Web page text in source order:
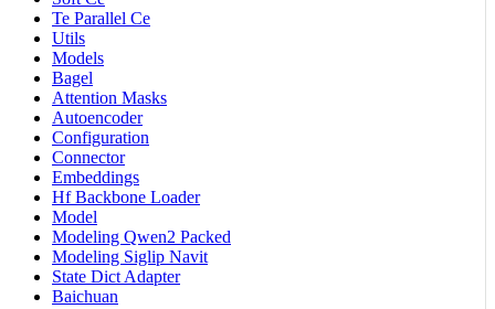
Te Parallel Ce
Utils
Models
Bagel
Attention Masks
Autoencoder
Configuration
Connector
Embeddings
Hf Backbone Loader
Model
Modeling Qwen2 Packed
Modeling Siglip Navit
State Dict Adapter
Baichuan